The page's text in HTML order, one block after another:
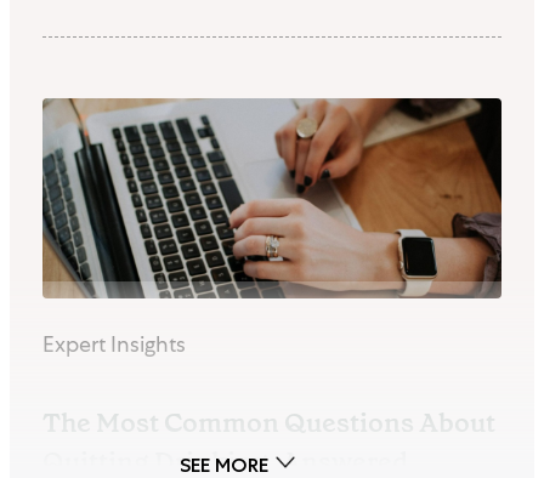
Expert Insights
The Most Common Questions About
Quitting Drinking, Answered